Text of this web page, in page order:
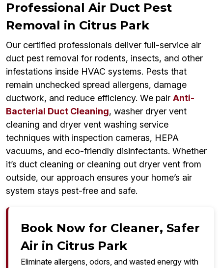
Professional Air Duct Pest
Removal in Citrus Park
Our certified professionals deliver full-service air
duct pest removal for rodents, insects, and other
infestations inside HVAC systems. Pests that
remain unchecked spread allergens, damage
ductwork, and reduce efficiency. We pair Anti-
Bacterial Duct Cleaning, washer dryer vent
cleaning and dryer vent washing service
techniques with inspection cameras, HEPA
vacuums, and eco-friendly disinfectants. Whether
it’s duct cleaning or cleaning out dryer vent from
outside, our approach ensures your home’s air
system stays pest-free and safe.
Book Now for Cleaner, Safer
Air in Citrus Park
Eliminate allergens, odors, and wasted energy with